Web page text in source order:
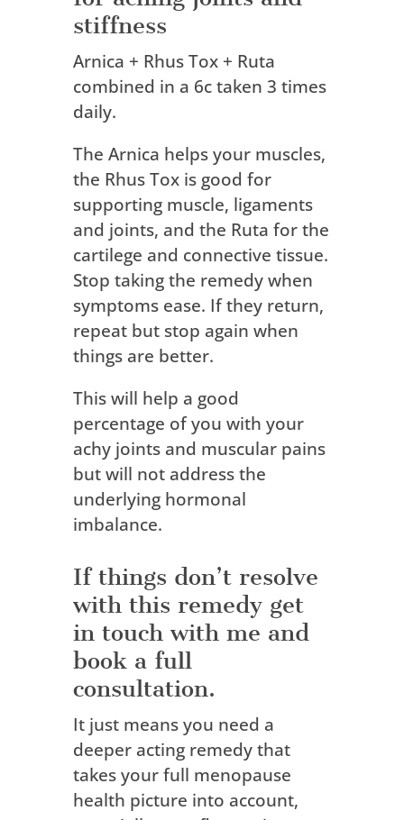
stiffness
Arnica + Rhus Tox + Ruta
combined in a 6c taken 3 times
daily.
The Arnica helps your muscles,
the Rhus Tox is good for
supporting muscle, ligaments
and joints, and the Ruta for the
cartilege and connective tissue.
Stop taking the remedy when
symptoms ease. If they return,
repeat but stop again when
things are better.
This will help a good
percentage of you with your
achy joints and muscular pains
but will not address the
underlying hormonal
imbalance.
If things don’t resolve
with this remedy get
in touch with me and
book a full
consultation.
It just means you need a
deeper acting remedy that
takes your full menopause
health picture into account,